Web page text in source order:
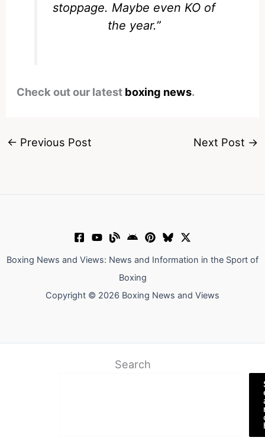
stoppage. Maybe even KO of
the year.”
Check out our latest boxing news.
← Previous Post Next Post →
Boxing News and Views: News and Information in the Sport of
Boxing
Copyright © 2026 Boxing News and Views
Search